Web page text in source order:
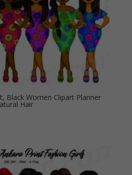
Black Women Clipart Planner
Hair